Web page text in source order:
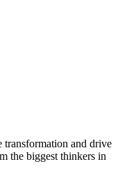
transformation and drive
the biggest thinkers in